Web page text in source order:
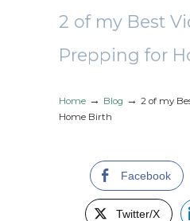
2 of my Best
Prepping for
Home → Blog → 2 of my
Home Birth
Facebook
Twitter/X